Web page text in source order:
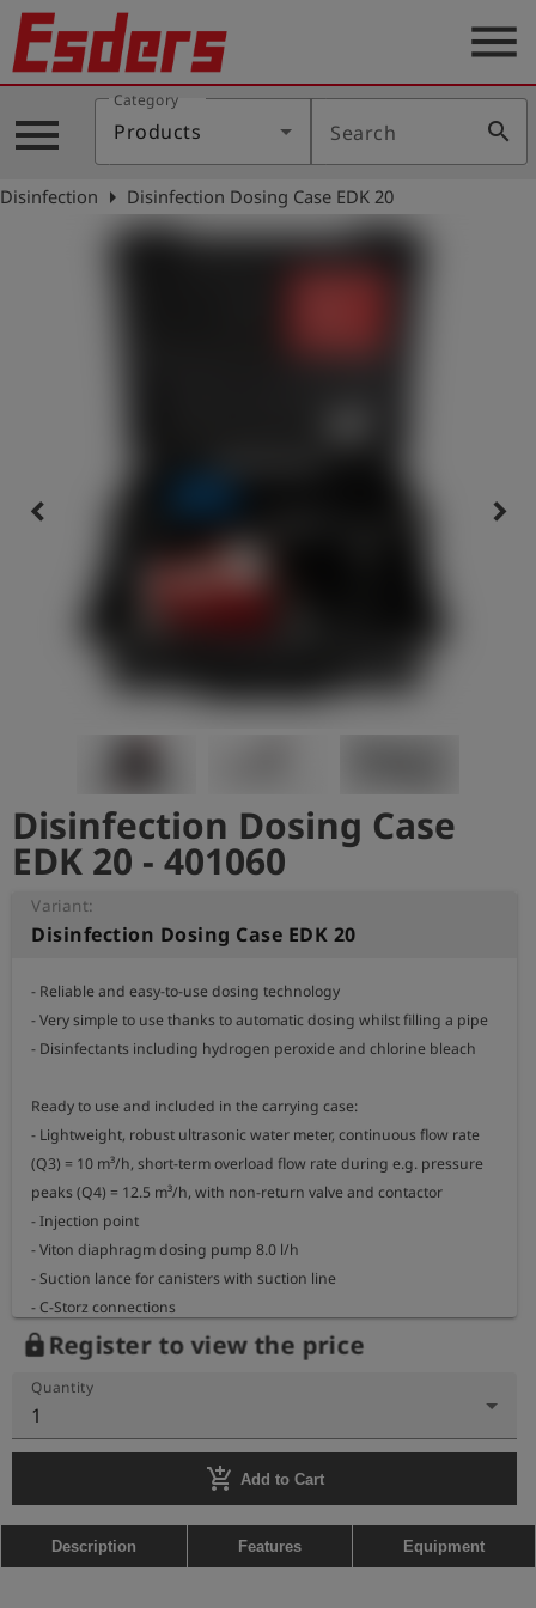
Products
Knowledge
Support
menu
menu
Category
Products Search search
Disinfection arrow_right Disinfection Dosing Case EDK 20
keyboard_arrow_left keyboard_arrow_right
Disinfection Dosing Case
EDK 20 - 401060
Variant:
Disinfection Dosing Case EDK 20
- Reliable and easy-to-use dosing technology
- Very simple to use thanks to automatic dosing whilst filling a pipe
- Disinfectants including hydrogen peroxide and chlorine bleach
Ready to use and included in the carrying case:
- Lightweight, robust ultrasonic water meter, continuous flow rate
(Q3) = 10 m³/h, short-term overload flow rate during e.g. pressure
peaks (Q4) = 12.5 m³/h, with non-return valve and contactor
- Injection point
- Viton diaphragm dosing pump 8.0 l/h
- Suction lance for canisters with suction line
- C-Storz connections
lock Register to view the price
Quantity
1
add_shopping_cart Add to Cart
Description Features Equipment